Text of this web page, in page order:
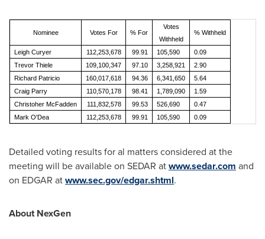
Nominee Votes For % For
Votes
Withheld
% Withheld
Leigh Curyer 112,253,678 99.91 105,590
0.09
Trevor Thiele
109,100,347 97.10 3,258,921
2.90
Richard Patricio
160,017,618 94.36 6,341,650
5.64
Craig Parry
110,570,178 98.41 1,789,090
1.59
Christoher McFadden
111,832,578 99.53 526,690
0.47
Mark O'Dea
112,253,678 99.91 105,590 0.09
Detailed voting results for al matters considered at the
meeting will be available on SEDAR atwww.sedar.com and
on EDGAR atwww.sec.gov/edgar.shtml.
About NexGen